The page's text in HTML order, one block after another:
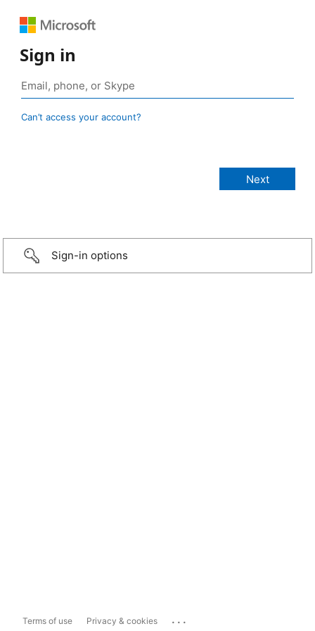
Sign in
Can’t access your account?
Sign-in options
Terms of use Privacy & cookies ...